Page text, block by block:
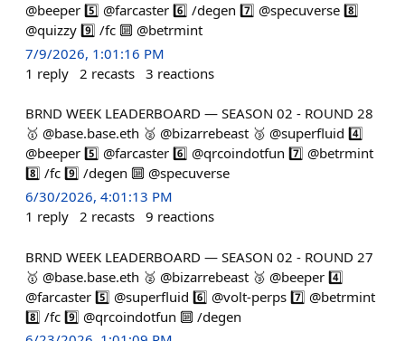
@beeper 5️⃣ @farcaster 6️⃣ /degen 7️⃣ @specuverse 8️⃣
@quizzy 9️⃣ /fc 🔟 @betrmint
7/9/2026, 1:01:16 PM
1 reply 2 recasts 3 reactions
BRND WEEK LEADERBOARD — SEASON 02 - ROUND 28
🥇 @base.base.eth 🥈 @bizarrebeast 🥉 @superfluid 4️⃣
@beeper 5️⃣ @farcaster 6️⃣ @qrcoindotfun 7️⃣ @betrmint
8️⃣ /fc 9️⃣ /degen 🔟 @specuverse
6/30/2026, 4:01:13 PM
1 reply 2 recasts 9 reactions
BRND WEEK LEADERBOARD — SEASON 02 - ROUND 27
🥇 @base.base.eth 🥈 @bizarrebeast 🥉 @beeper 4️⃣
@farcaster 5️⃣ @superfluid 6️⃣ @volt-perps 7️⃣ @betrmint
8️⃣ /fc 9️⃣ @qrcoindotfun 🔟 /degen